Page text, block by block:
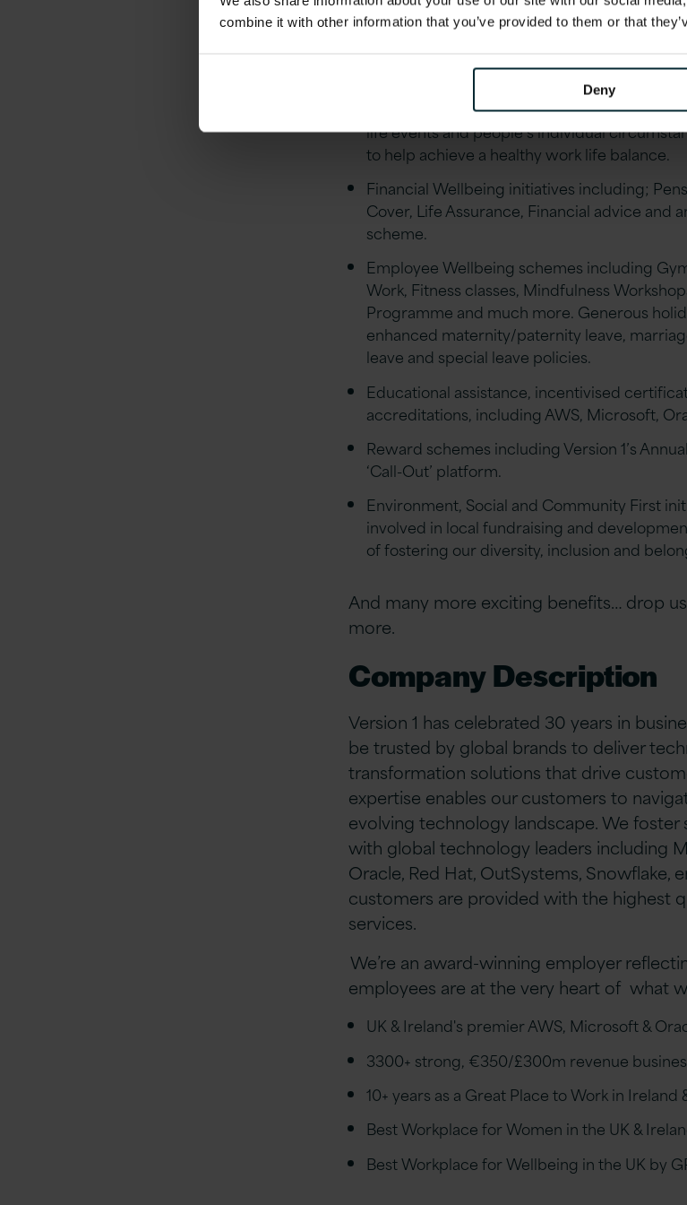
combine it with other information that you’ve provided to them or that
Deny
Strong Career Progression & mentorship
quarterly Pathways Career Development
Flexible/remote working, Version 1 is
life events and people’s individual
to help achieve a healthy work life balance.
Financial Wellbeing initiatives including;
Cover, Life Assurance, Financial advice and
scheme.
Employee Wellbeing schemes including
Work, Fitness classes, Mindfulness
Programme and much more. Generous
enhanced maternity/paternity leave,
leave and special leave policies.
Educational assistance, incentivised
accreditations, including AWS, Microsoft,
Reward schemes including Version 1’s
‘Call-Out’ platform.
Environment, Social and Community First
involved in local fundraising and
of fostering our diversity, inclusion and
And many more exciting benefits… drop
more.
Company Description
Version 1 has celebrated 30 years in
be trusted by global brands to deliver
transformation solutions that drive
expertise enables our customers to
evolving technology landscape. We
with global technology leaders including
Oracle, Red Hat, OutSystems, Snowflake,
customers are provided with the highest
services.
We’re an award-winning employer
employees are at the very heart of what
UK & Ireland's premier AWS, Microsoft &
3300+ strong, €350/£300m revenue
10+ years as a Great Place to Work in Ireland
Best Workplace for Women in the UK &
Best Workplace for Wellbeing in the UK by